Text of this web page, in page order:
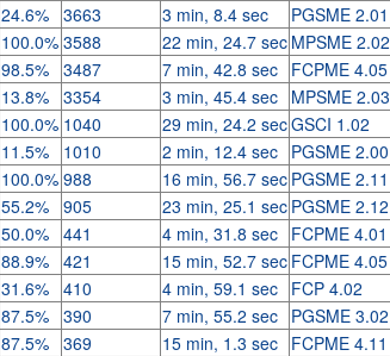
24.6% 3663 3 min, 8.4 sec
PGSME 2.01
100.0% 3588 22 min, 24.7 sec MPSME 2.02
98.5% 3487 7 min, 42.8 sec
FCPME 4.05
13.8% 3354 3 min, 45.4 sec
MPSME 2.03
100.0% 1040 29 min, 24.2 secGSCI 1.02
11.5% 1010 2 min, 12.4 sec
PGSME 2.00
100.0% 988 16 min, 56.7 sec PGSME 2.11
55.2% 905 23 min, 25.1 sec PGSME 2.12
50.0% 441 4 min, 31.8 sec
FCPME 4.01
88.9% 421 15 min, 52.7 sec FCPME 4.05
31.6% 410 4 min, 59.1 sec
FCP 4.02
87.5% 390 7 min, 55.2 sec
PGSME 3.02
87.5% 369 15 min, 1.3 sec
FCPME 4.11